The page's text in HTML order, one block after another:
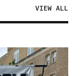
VIEW ALL